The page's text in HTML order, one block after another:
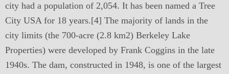
city had a population of 2,054. It has been named a Tree
City USA for 18 years.[4] The majority of lands in the
city limits (the 700-acre (2.8 km2) Berkeley Lake
Properties) were developed by Frank Coggins in the late
1940s. The dam, constructed in 1948, is one of the largest